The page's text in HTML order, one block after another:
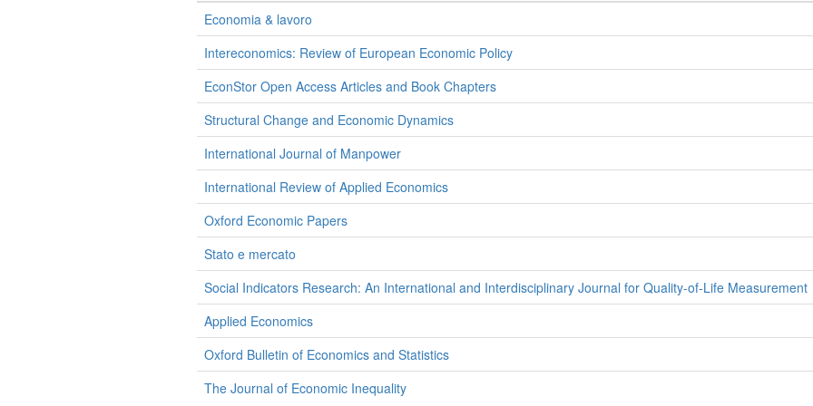
Economia & lavoro
Intereconomics: Review of European Economic Policy
EconStor Open Access Articles and Book Chapters
Structural Change and Economic Dynamics
International Journal of Manpower
International Review of Applied Economics
Oxford Economic Papers
Stato e mercato
Social Indicators Research: An International and Interdisciplinary Journal for Quality-of-Life Measurement
Applied Economics
Oxford Bulletin of Economics and Statistics
The Journal of Economic Inequality